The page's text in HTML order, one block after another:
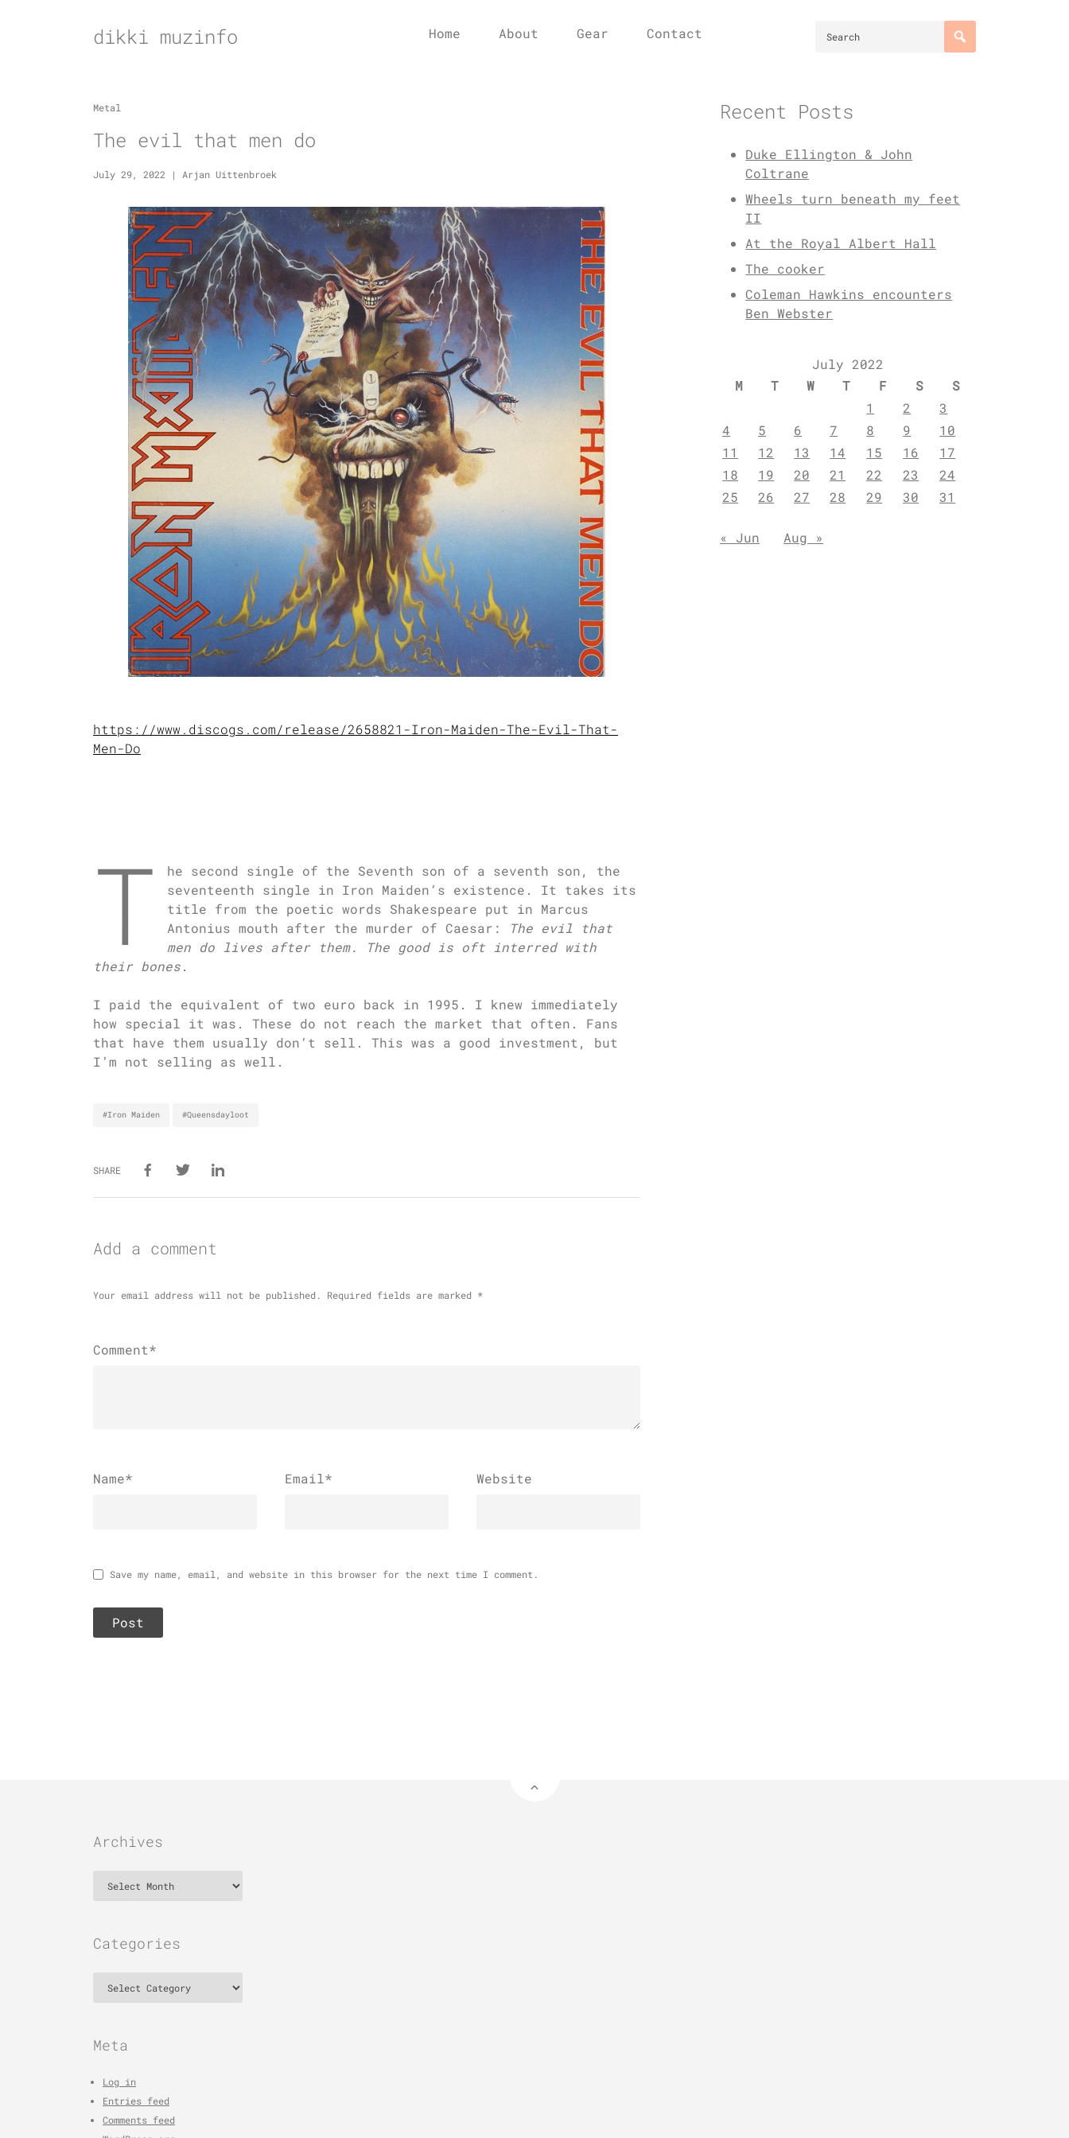
dikki muzinfo Home About Gear Contact
Metal
The evil that men do
July 29, 2022 | Arjan Uittenbroek
https://www.discogs.com/release/2658821-Iron-Maiden-The-Evil-That-
Men-Do
T
he second single of the Seventh son of a seventh son, the
seventeenth single in Iron Maiden’s existence. It takes its
title from the poetic words Shakespeare put in Marcus
Antonius mouth after the murder of Caesar:
The evil that
men do lives after them. The good is oft interred with
their bones.
I paid the equivalent of two euro back in 1995. I knew immediately
how special it was. These do not reach the market that often. Fans
that have them usually don’t sell. This was a good investment, but
I’m not selling as well.
#Iron Maiden #Queensdayloot
SHARE
Add a comment
Your email address will not be published. Required fields are marked *
Comment*
Name* Email* Website
Save my name, email, and website in this browser for the next time I comment.
Recent Posts
Duke Ellington & John
Coltrane
Wheels turn beneath my feet
II
At the Royal Albert Hall
The cooker
Coleman Hawkins encounters
Ben Webster
July 2022
M
T W T F S
S
1
2
3
4
5 6 7 8 9
10
11
12 13 14 15 16
17
18
19 20 21 22 23
24
25
26 27 28 29 30 31
« Jun Aug »
Archives
Categories
Meta
Log in
Entries feed
Comments feed